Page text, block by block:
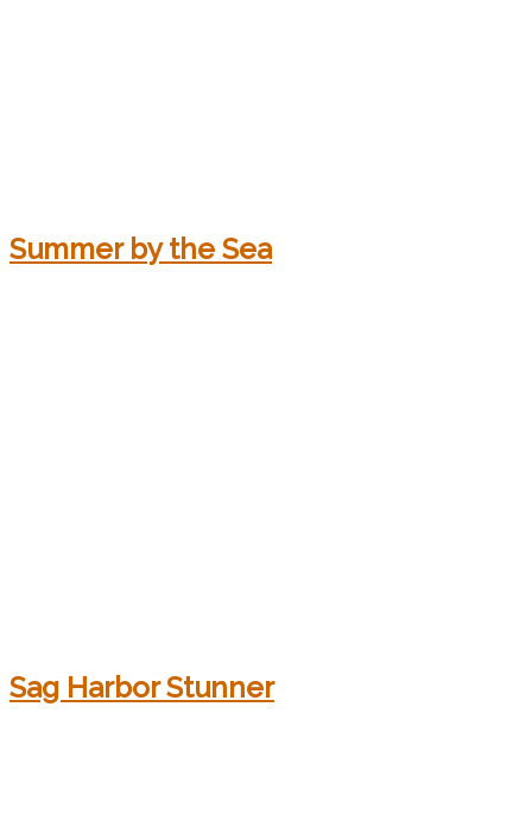
Summer by the Sea
Sag Harbor Stunner